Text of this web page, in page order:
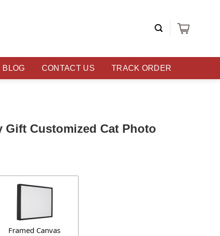
BLOG CONTACT US TRACK ORDER
Gift Customized Cat Photo
Framed Canvas